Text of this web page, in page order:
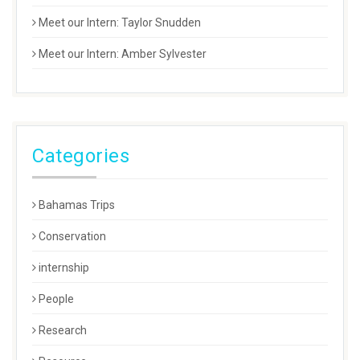
Meet our Intern: Taylor Snudden
Meet our Intern: Amber Sylvester
Categories
Bahamas Trips
Conservation
internship
People
Research